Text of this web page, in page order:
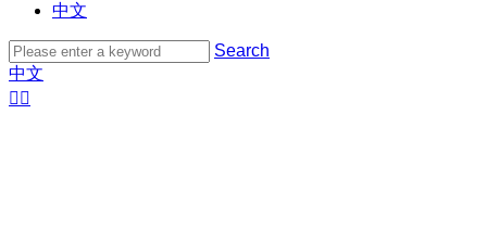
中文
Search
中文
 